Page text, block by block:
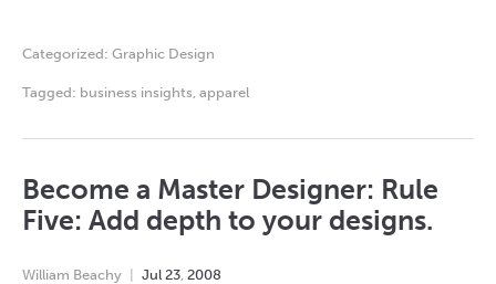
Categorized: Graphic Design
Tagged: business insights apparel
Become a Master Designer: Rule
Five: Add depth to your designs.
William Beachy Jul 23 2008